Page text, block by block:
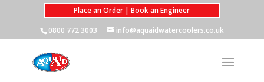
Place an Order | Book an Engineer
0800 772 3003
info@aquaidwatercoolers.co.uk